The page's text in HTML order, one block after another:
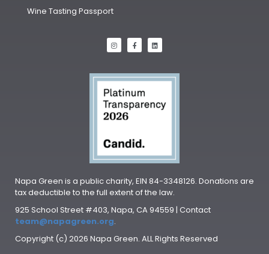
Wine Tasting Passport
Napa Green is a public charity, EIN 84-3348126. Donations are
tax deductible to the full extent of the law.
925 School Street #403, Napa, CA 94559 | Contact
team@napagreen.org.
Copyright (c) 2026 Napa Green. ALL Rights Reserved